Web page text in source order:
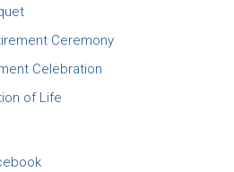
Ceremony
Celebration
of Life